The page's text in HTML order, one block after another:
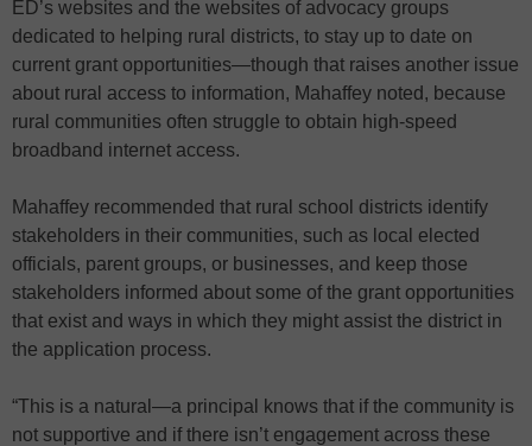
ED’s websites and the websites of advocacy groups
dedicated to helping rural districts, to stay up to date on
current grant opportunities—though that raises another issue
about rural access to information, Mahaffey noted, because
rural communities often struggle to obtain high-speed
broadband internet access.
Mahaffey recommended that rural school districts identify
stakeholders in their communities, such as local elected
officials, parent groups, or businesses, and keep those
stakeholders informed about some of the grant opportunities
that exist and ways in which they might assist the district in
the application process.
“This is a natural—a principal knows that if the community is
not supportive and if there isn’t engagement across these